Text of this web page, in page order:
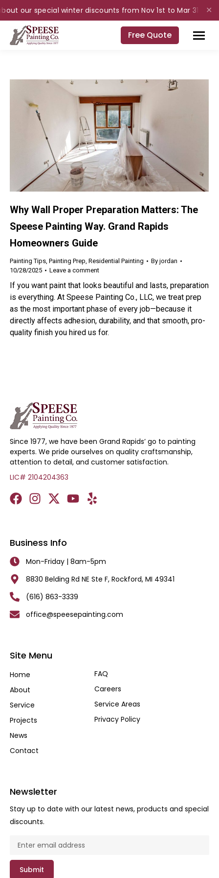
our special winter discounts from Nov 1st to Mar 31st✕
Free Quote
Why Wall Proper Preparation Matters: The
Speese Painting Way. Grand Rapids
Homeowners Guide
Painting Tips, Painting Prep, Residential Painting By jordan
10/28/2025
Leave a comment
If you want paint that looks beautiful and lasts, preparation
is everything. At Speese Painting Co., LLC, we treat prep
as the most important phase of every job—because it
directly affects adhesion, durability, and that smooth, pro-
quality finish you hired us for.
Since 1977, we have been Grand Rapids’ go to painting
experts. We pride ourselves on quality craftsmanship,
attention to detail, and customer satisfaction.
LIC# 2104204363
Business Info
Mon-Friday | 8am-5pm
8830 Belding Rd NE Ste F, Rockford, MI 49341
(616) 863-3339
office@speesepainting.com
Site Menu
Home
About
Service
Projects
News
Contact
FAQ
Careers
Service Areas
Privacy Policy
Newsletter
Stay up to date with our latest news, products and special
discounts.
Submit